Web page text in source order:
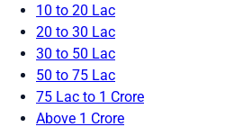
10 to 20 Lac
20 to 30 Lac
30 to 50 Lac
50 to 75 Lac
75 Lac to 1 Crore
Above 1 Crore